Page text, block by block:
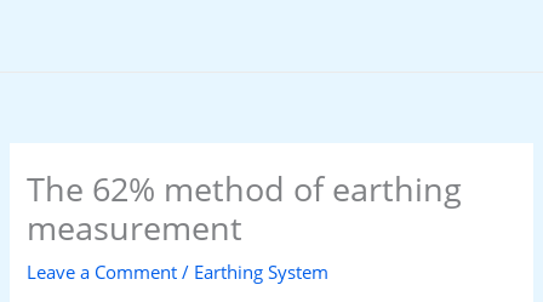
The 62% method of earthing
measurement
Leave a Comment / Earthing System